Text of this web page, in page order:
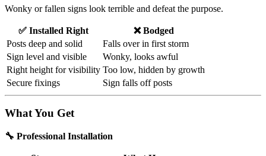
Wonky or fallen signs look terrible and defeat the purpose.
✅ Installed Right
❌ Bodged
Posts deep and solid
Falls over in first storm
Sign level and visible
Wonky, looks awful
Right height for visibility Too low, hidden by growth
Secure fixings
Sign falls off posts
What You Get
🔧 Professional Installation